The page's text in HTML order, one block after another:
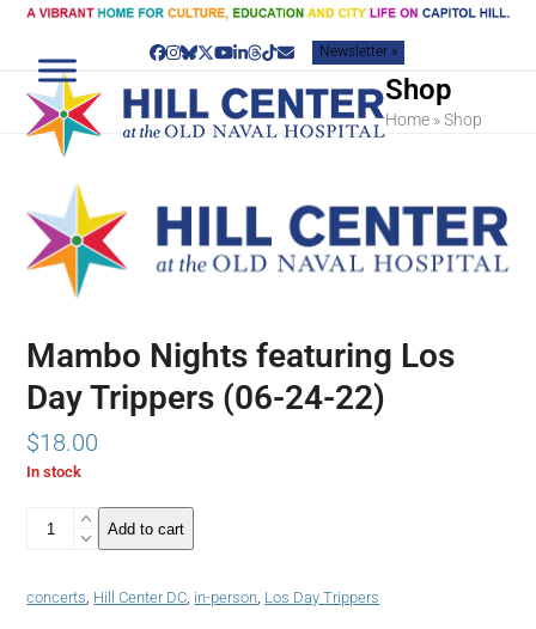
Skip
content
Facebook
Instagram
Bluesky
Twitter
YouTube
LinkedIn
Threads
TiktokEmailNewsletter »
Shop
Home »Shop
Mambo Nights featuring Los
Day Trippers (06-24-22)
$18.00
In stock
Nights
Day
Add to cart
concerts, Hill Center DC, in-person, Los Day Trippers